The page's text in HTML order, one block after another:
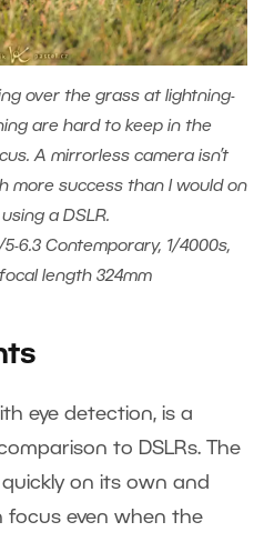
over the grass at lightning-
are hard to keep in the
A mirrorless camera isn’t
more success than I would on
a DSLR.
6.3 Contemporary, 1/4000s,
length 324mm
eye detection, is a
to DSLRs. The
on its own and
focus even when the